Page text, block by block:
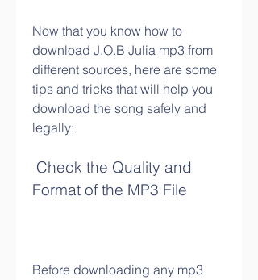
Now that you know how to
download J.O.B Julia mp3 from
different sources, here are some
tips and tricks that will help you
download the song safely and
legally:
Format of the MP3 File
Before downloading any mp3